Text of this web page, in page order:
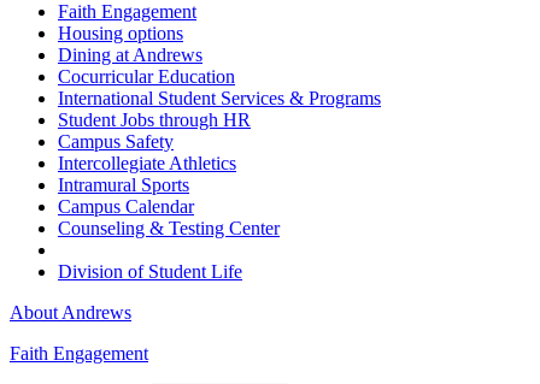
Faith Engagement
Housing options
Dining at Andrews
Cocurricular Education
International Student Services & Programs
Student Jobs through HR
Campus Safety
Intercollegiate Athletics
Intramural Sports
Campus Calendar
Counseling & Testing Center
Division of Student Life
About Andrews
Faith Engagement